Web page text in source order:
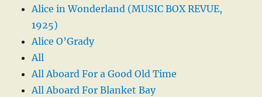
Alice in Wonderland (MUSIC BOX REVUE,
1925)
Alice O’Grady
All
All Aboard For a Good Old Time
All Aboard For Blanket Bay